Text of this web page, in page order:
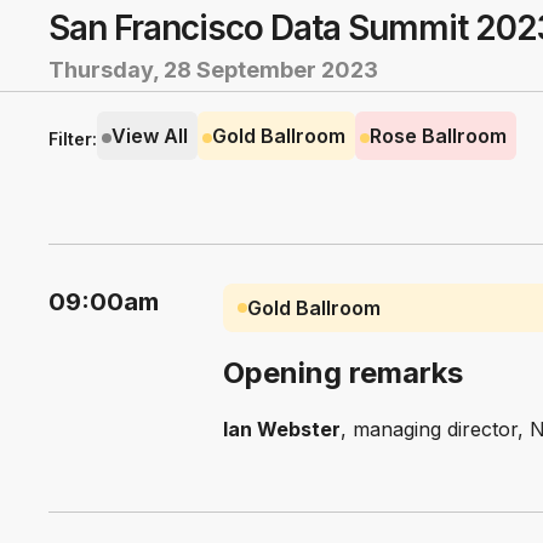
San Francisco Data Summit
Thursday, 28 September 2023
Filter: View All Gold Ballroom Rose Ballroom
09:00am Gold Ballroom
Opening remarks
Ian Webster, managing director,